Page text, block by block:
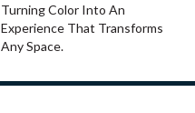
Turning Color Into An
Experience That Transforms
Any Space.